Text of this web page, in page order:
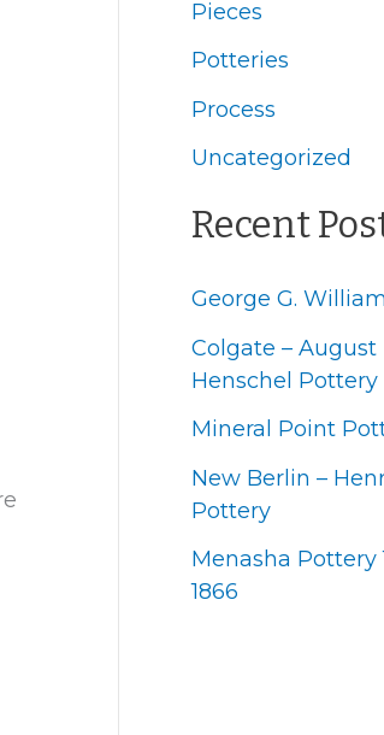
h
f
o
Pieces
Potteries
Process
Uncategorized
Recent
George G.
Colgate – August
Henschel Pottery
Mineral Point
New Berlin –
Pottery
Menasha Pottery
1866